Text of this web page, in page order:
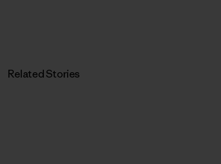
Related Stories